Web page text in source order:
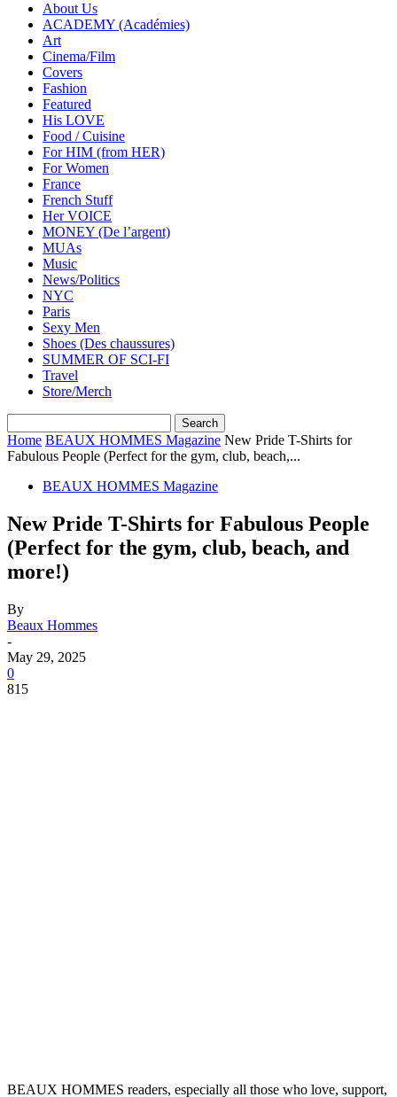
About Us
ACADEMY (Académies)
Art
Cinema/Film
Covers
Fashion
Featured
His LOVE
Food / Cuisine
For HIM (from HER)
For Women
France
French Stuff
Her VOICE
MONEY (De l’argent)
MUAs
Music
News/Politics
NYC
Paris
Sexy Men
Shoes (Des chaussures)
SUMMER OF SCI-FI
Travel
Store/Merch
Home BEAUX HOMMES Magazine New Pride T-Shirts for
Fabulous People (Perfect for the gym, club, beach,...
BEAUX HOMMES Magazine
New Pride T-Shirts for Fabulous People
(Perfect for the gym, club, beach, and
more!)
By
Beaux Hommes
-
May 29, 2025
0
815
BEAUX HOMMES readers, especially all those who love, support,